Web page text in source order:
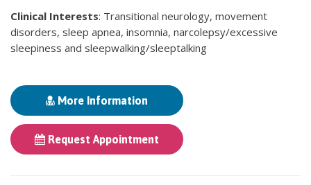
Clinical Interests: Transitional neurology, movement
disorders, sleep apnea, insomnia, narcolepsy/excessive
sleepiness and sleepwalking/sleeptalking
More Information
Request Appointment